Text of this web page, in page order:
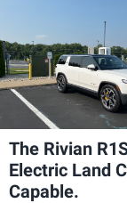
The Rivian
Electric Land
Capable.